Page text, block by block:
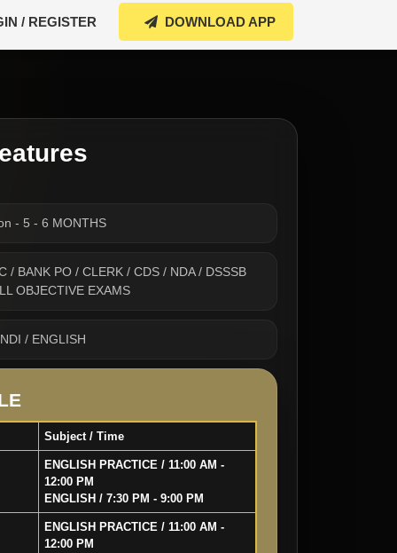
/ REGISTER DOWNLOAD APP
- 5 - 6 MONTHS
/ BANK PO / CLERK / CDS / NDA / DSSSB
OBJECTIVE EXAMS
/ ENGLISH
Subject / Time
ENGLISH PRACTICE / 11:00 AM -
12:00 PM
ENGLISH / 7:30 PM - 9:00 PM
ENGLISH PRACTICE / 11:00 AM -
12:00 PM